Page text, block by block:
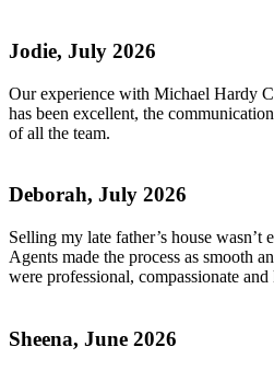
Jodie, July 2026
Our experience with Michael Hardy
has been excellent, the
of all the team.
Deborah, July 2026
Selling my late father’s house wasn’t
Agents made the process as smooth
were professional, compassionate
Sheena, June 2026